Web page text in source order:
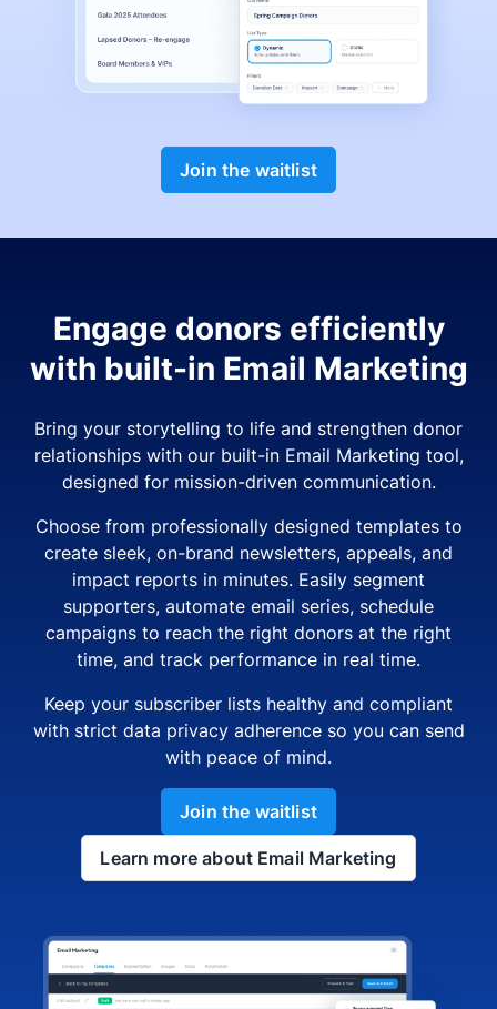
Join the waitlist
Engage donors efficiently
with built-in Email Marketing
Bring your storytelling to life and strengthen donor
relationships with our built-in Email Marketing tool,
designed for mission-driven communication.
Choose from professionally designed templates to
create sleek, on-brand newsletters, appeals, and
impact reports in minutes. Easily segment
supporters, automate email series, schedule
campaigns to reach the right donors at the right
time, and track performance in real time.
Keep your subscriber lists healthy and compliant
with strict data privacy adherence so you can send
with peace of mind.
Join the waitlist
Learn more about Email Marketing